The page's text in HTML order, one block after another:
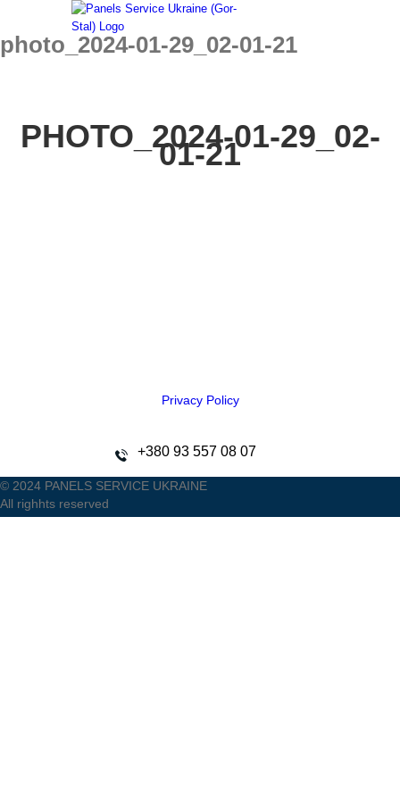
content
photo_2024-01-29_02-01-21
PHOTO_2024-01-29_02-
01-21
Privacy Policy
+380 93 557 08 07
© 2024 PANELS SERVICE UKRAINE
All righhts reserved